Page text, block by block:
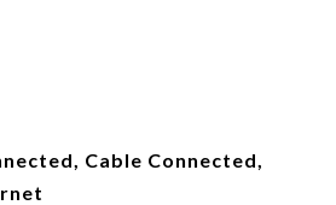
Cable Connected,